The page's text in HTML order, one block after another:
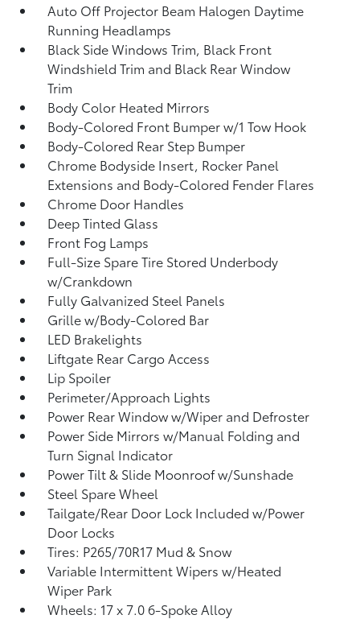
Auto Off Projector Beam Halogen Daytime
Running Headlamps
Black Side Windows Trim, Black Front
Windshield Trim and Black Rear Window
Trim
Body Color Heated Mirrors
Body-Colored Front Bumper w/1 Tow Hook
Body-Colored Rear Step Bumper
Chrome Bodyside Insert, Rocker Panel
Extensions and Body-Colored Fender Flares
Chrome Door Handles
Deep Tinted Glass
Front Fog Lamps
Full-Size Spare Tire Stored Underbody
w/Crankdown
Fully Galvanized Steel Panels
Grille w/Body-Colored Bar
LED Brakelights
Liftgate Rear Cargo Access
Lip Spoiler
Perimeter/Approach Lights
Power Rear Window w/Wiper and Defroster
Power Side Mirrors w/Manual Folding and
Turn Signal Indicator
Power Tilt & Slide Moonroof w/Sunshade
Steel Spare Wheel
Tailgate/Rear Door Lock Included w/Power
Door Locks
Tires: P265/70R17 Mud & Snow
Variable Intermittent Wipers w/Heated
Wiper Park
Wheels: 17 x 7.0 6-Spoke Alloy